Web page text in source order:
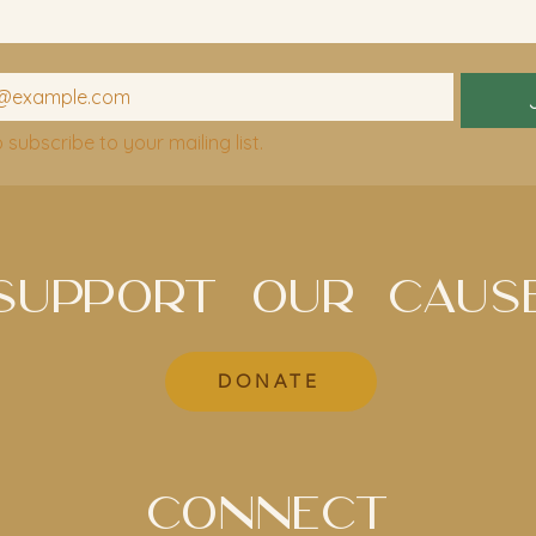
subscribe to your mailing list.
OUR
DONATE
CONNECT